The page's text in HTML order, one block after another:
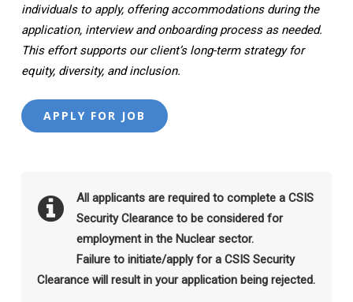
individuals to apply, offering accommodations during the
application, interview and onboarding process as needed.
This effort supports our client’s long-term strategy for
equity, diversity, and inclusion.
All applicants are required to complete a CSIS
Security Clearance to be considered for
employment in the Nuclear sector.
Failure to initiate/apply for a CSIS Security
Clearance will result in your application being rejected.